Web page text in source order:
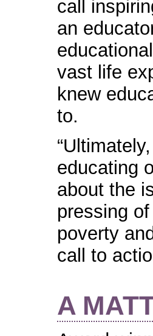
call
an
vast life
knew
to.
educating
about the
pressing
poverty
call to
A